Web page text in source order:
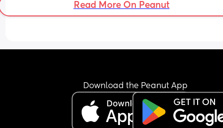
Read More On Peanut
Download the Peanut App